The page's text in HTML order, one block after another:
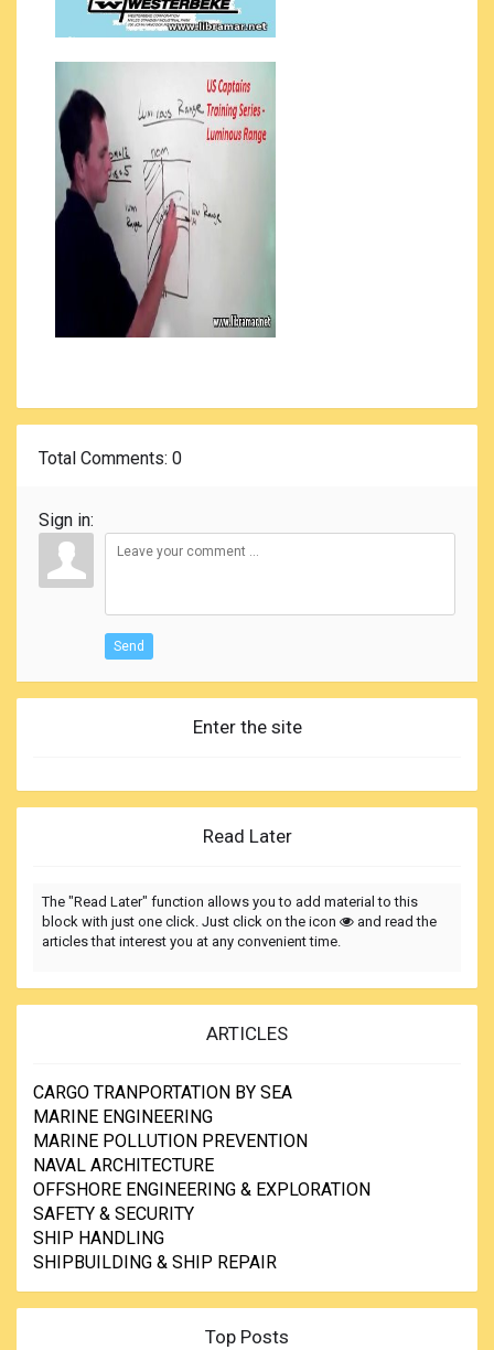
Total Comments: 0
Sign in:
Send
Enter the site
Read Later
The "Read Later" function allows you to add material to this
block with just one click. Just click on the icon
and read the
articles that interest you at any convenient time.
ARTICLES
CARGO TRANPORTATION BY SEA
MARINE ENGINEERING
MARINE POLLUTION PREVENTION
NAVAL ARCHITECTURE
OFFSHORE ENGINEERING & EXPLORATION
SAFETY & SECURITY
SHIP HANDLING
SHIPBUILDING & SHIP REPAIR
Top Posts